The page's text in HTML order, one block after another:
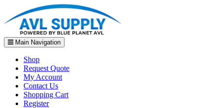
Main Navigation
Shop
Request Quote
My Account
Contact Us
Shopping Cart
Register